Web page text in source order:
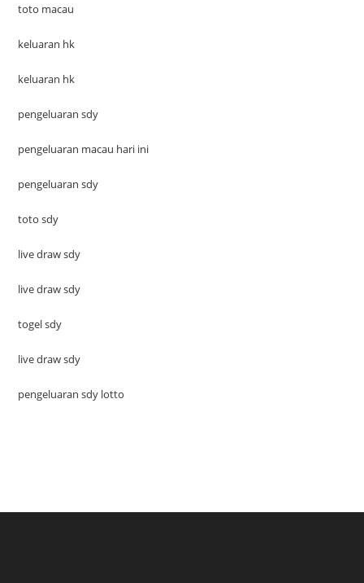
toto macau
keluaran hk
keluaran hk
pengeluaran sdy
pengeluaran macau hari ini
pengeluaran sdy
toto sdy
live draw sdy
live draw sdy
togel sdy
live draw sdy
pengeluaran sdy lotto